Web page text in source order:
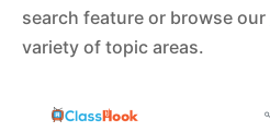
search feature or browse our
variety of topic areas.